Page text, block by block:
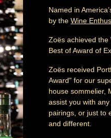
Named in
by the Wine
Zoës achieved the
Best of Award of
Zoës received
Award" for our
house sommelier,
assist you with
pairings, or just to
and different.